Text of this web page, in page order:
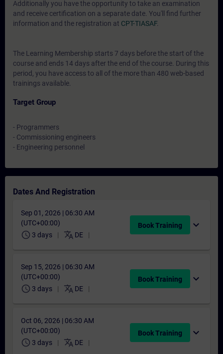
Additionally you have the opportunity to take an examination
and receive certification on a separate date. You'll find further
information and the registration at CPT-TIASAF.
The Learning Membership starts 7 days before the start of the
course and ends 14 days after the end of the course. During this
period, you have access to all of the more than 480 web-based
trainings available.
Target Group
- Programmers
- Commissioning engineers
- Engineering personnel
Dates And Registration
Sep 01, 2026 | 06:30 AM
(UTC+00:00)
schedule 3 days translate DE
Book Training expand_more
Sep 15, 2026 | 06:30 AM
(UTC+00:00)
schedule 3 days translate DE
Book Training expand_more
Oct 06, 2026 | 06:30 AM
(UTC+00:00)
schedule 3 days translate DE
Book Training expand_more